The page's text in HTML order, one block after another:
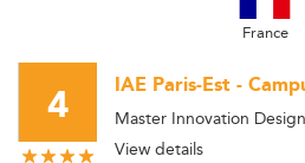
France
4 IAE Paris-Est -
Master Innovation
View details